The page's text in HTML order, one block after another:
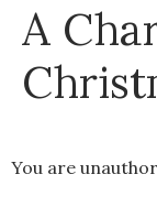
A
You are